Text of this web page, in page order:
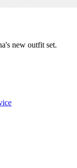
new outfit set.